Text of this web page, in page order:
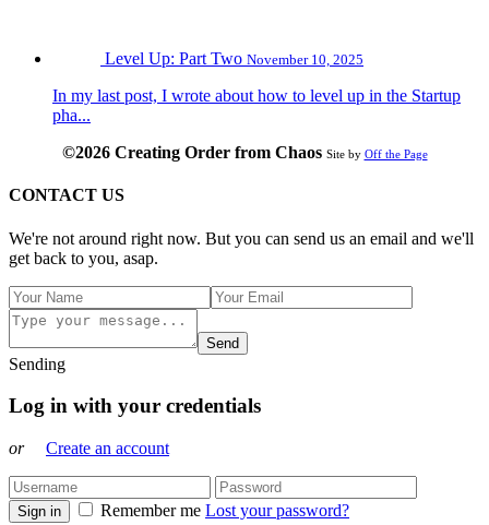
Level Up: Part Two November 10, 2025
In my last post, I wrote about how to level up in the Startup
pha...
©2026 Creating Order from Chaos Site by Off the Page
CONTACT US
We're not around right now. But you can send us an email and we'll
get back to you, asap.
Send
Sending
Log in with your credentials
or Create an account
Sign in Remember me Lost your password?